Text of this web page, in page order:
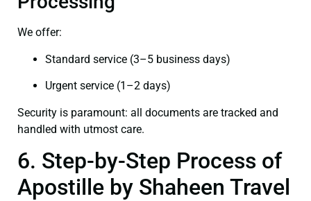
We offer:
Standard service (3–5 business days)
Urgent service (1–2 days)
Security is paramount: all documents are tracked and
handled with utmost care.
6. Step-by-Step Process of
Apostille by Shaheen Travel